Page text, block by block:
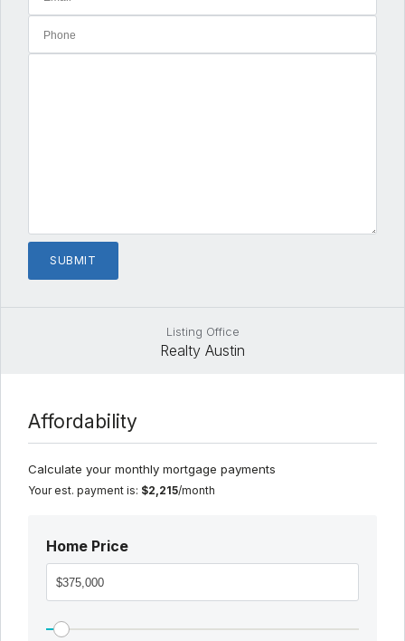
Listing Office
Realty Austin
Affordability
Calculate your monthly mortgage payments
Your est. payment is: $2,215/month
Home Price